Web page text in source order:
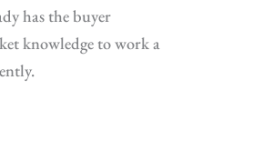
has the buyer
knowledge to work a